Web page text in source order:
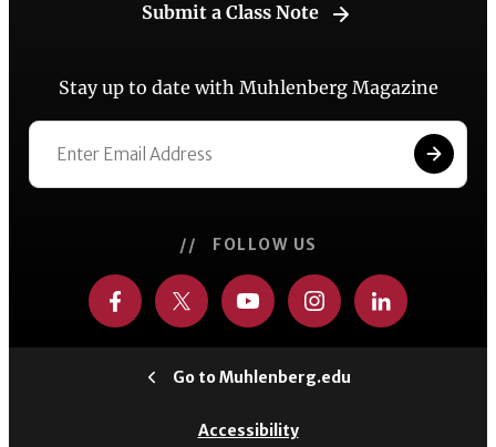
Submit a Class Note
Stay up to date with Muhlenberg Magazine
// FOLLOW US
Go to Muhlenberg.edu
Accessibility